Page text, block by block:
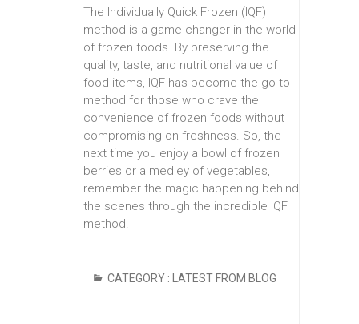
The Individually Quick Frozen (IQF)
method is a game-changer in the world
of frozen foods. By preserving the
quality, taste, and nutritional value of
food items, IQF has become the go-to
method for those who crave the
convenience of frozen foods without
compromising on freshness. So, the
next time you enjoy a bowl of frozen
berries or a medley of vegetables,
remember the magic happening behind
the scenes through the incredible IQF
method.
CATEGORY : LATEST FROM BLOG